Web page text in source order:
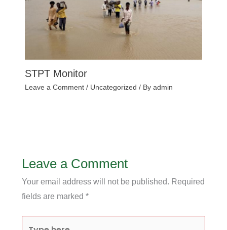
STPT Monitor
Leave a Comment / Uncategorized / By admin
Leave a Comment
Your email address will not be published. Required
fields are marked *